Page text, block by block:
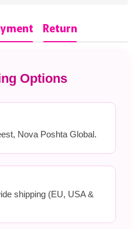
Return
Options
Nova Poshta Global.
shipping (EU, USA &